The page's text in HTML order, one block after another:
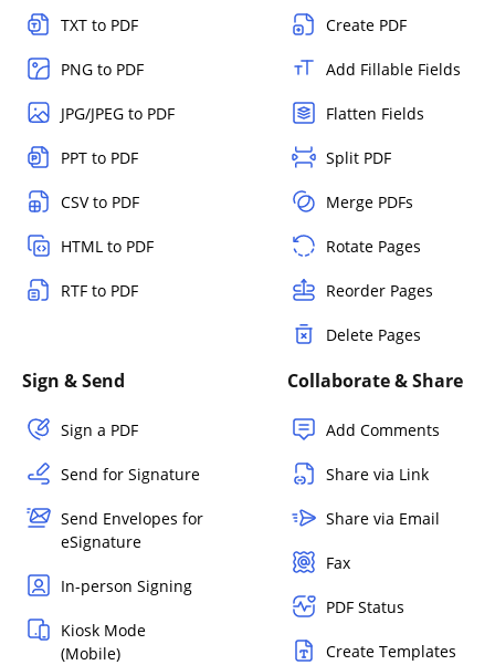
TXT to PDF
PNG to PDF
JPG/JPEG to PDF
PPT to PDF
CSV to PDF
HTML to PDF
RTF to PDF
Create PDF
Add Fillable Fields
Flatten Fields
Split PDF
Merge PDFs
Rotate Pages
Reorder Pages
Delete Pages
Sign & Send
Sign a PDF
Send for Signature
Send Envelopes for
eSignature
In-person Signing
Kiosk Mode
(Mobile)
Collaborate & Share
Add Comments
Share via Link
Share via Email
Fax
PDF Status
Create Templates